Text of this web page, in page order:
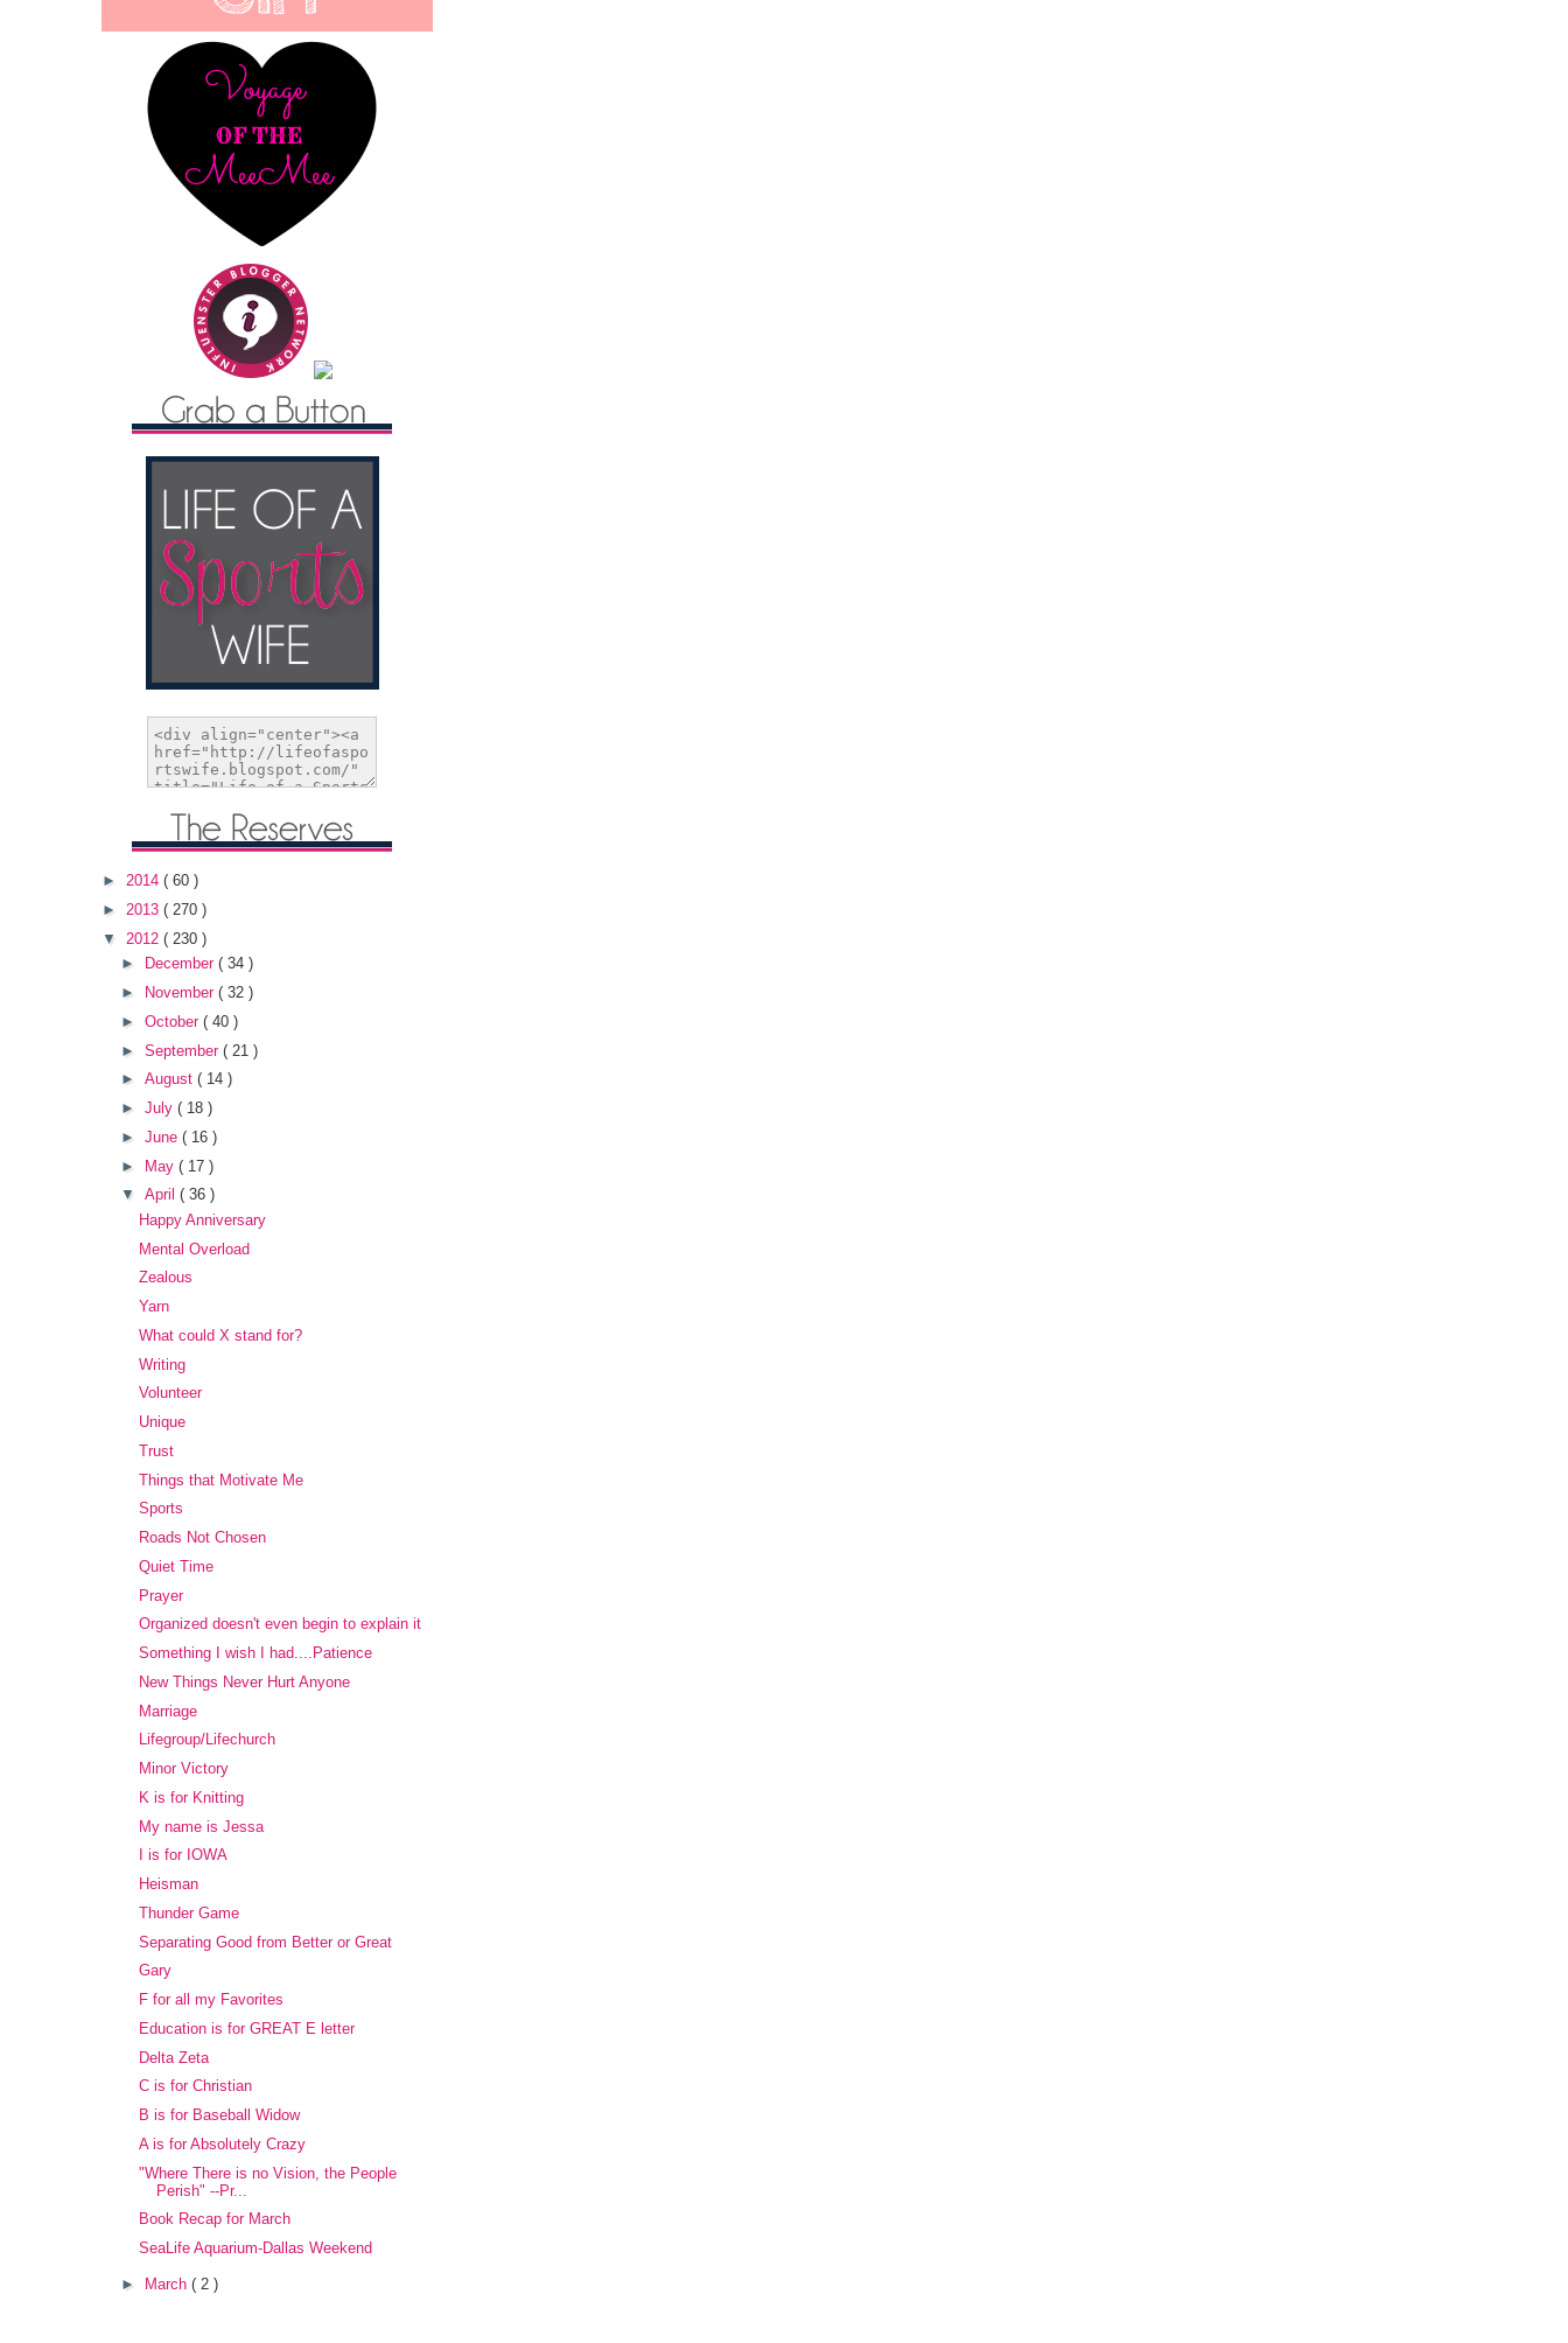
► 2014 ( 60 )
► 2013 ( 270 )
▼ 2012 ( 230 )
►
December ( 34 )
►
November ( 32 )
► October ( 40 )
► September ( 21 )
► August ( 14 )
► July ( 18 )
► June ( 16 )
► May ( 17 )
▼ April ( 36 )
Happy Anniversary
Mental Overload
Zealous
Yarn
What could X stand for?
Writing
Volunteer
Unique
Trust
Things that Motivate Me
Sports
Roads Not Chosen
Quiet Time
Prayer
Organized doesn't even begin to explain it
Something I wish I had....Patience
New Things Never Hurt Anyone
Marriage
Lifegroup/Lifechurch
Minor Victory
K is for Knitting
My name is Jessa
I is for IOWA
Heisman
Thunder Game
Separating Good from Better or Great
Gary
F for all my Favorites
Education is for GREAT E letter
Delta Zeta
C is for Christian
B is for Baseball Widow
A is for Absolutely Crazy
"Where There is no Vision, the People
Perish" --Pr...
Book Recap for March
SeaLife Aquarium-Dallas Weekend
► March ( 2 )